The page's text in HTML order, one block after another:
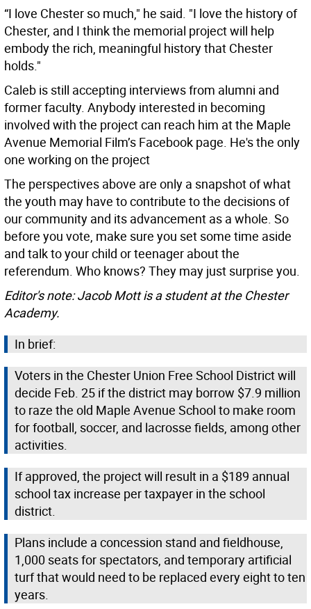
“I love Chester so much," he said. "I love the history of
Chester, and I think the memorial project will help
embody the rich, meaningful history that Chester
holds."
Caleb is still accepting interviews from alumni and
former faculty. Anybody interested in becoming
involved with the project can reach him at the Maple
Avenue Memorial Film’s Facebook page. He's the only
one working on the project
The perspectives above are only a snapshot of what
the youth may have to contribute to the decisions of
our community and its advancement as a whole. So
before you vote, make sure you set some time aside
and talk to your child or teenager about the
referendum. Who knows? They may just surprise you.
Editor's note: Jacob Mott is a student at the Chester
Academy.
In brief:
Voters in the Chester Union Free School District will
decide Feb. 25 if the district may borrow $7.9 million
to raze the old Maple Avenue School to make room
for football, soccer, and lacrosse fields, among other
activities.
If approved, the project will result in a $189 annual
school tax increase per taxpayer in the school
district.
Plans include a concession stand and fieldhouse,
1,000 seats for spectators, and temporary artificial
turf that would need to be replaced every eight to ten
years.